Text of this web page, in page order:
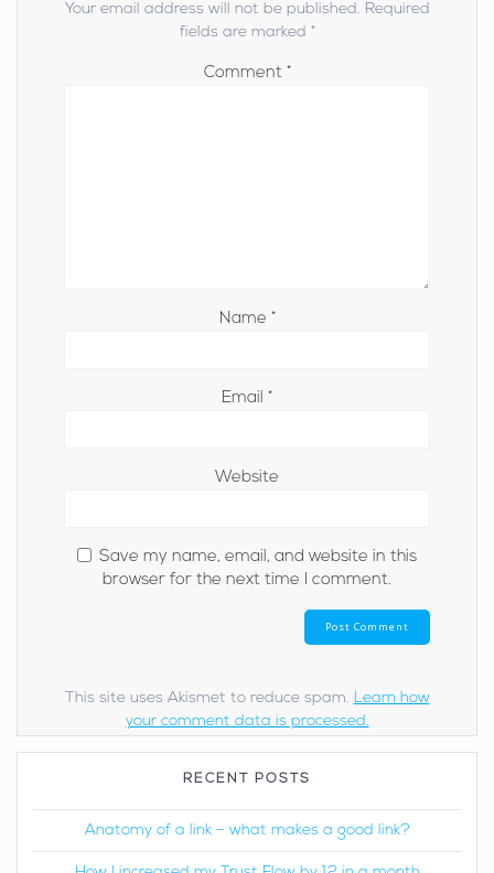
Your email address will not be published. Required
fields are marked *
Comment *
Name *
Email *
Website
Save my name, email, and website in this
browser for the next time I comment.
This site uses Akismet to reduce spam. Learn how
your comment data is processed.
RECENT POSTS
Anatomy of a link – what makes a good link?